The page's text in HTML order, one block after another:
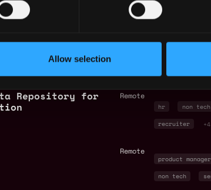
Allow selection
non tech
& Remote
Repository for Remote
hr non tech
recruiter +4
Remote
product manager
non tech